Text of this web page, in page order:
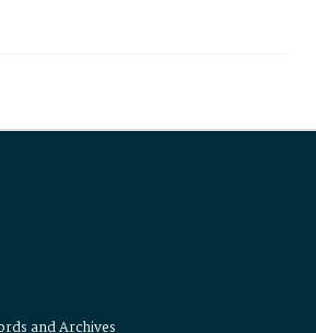
and Archives